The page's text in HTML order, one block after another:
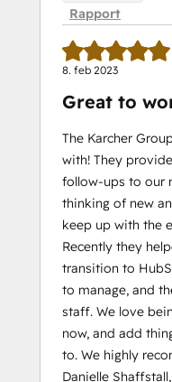
Rapport
8. feb 2023
Great to
The Karcher
with! They
follow-ups to our
thinking of new
keep up with the
Recently they
transition to
to manage, and
staff. We love
now, and add
to. We highly
Danielle